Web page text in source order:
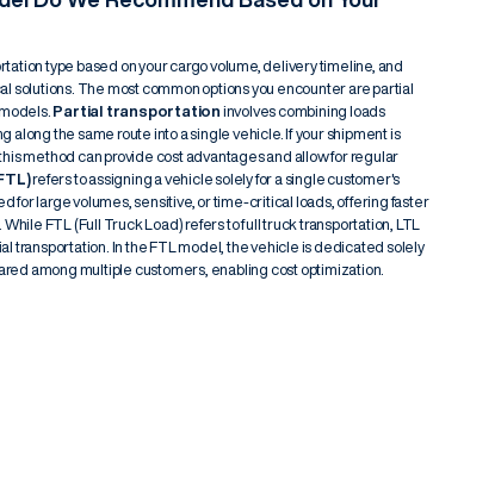
type based on your cargo volume, delivery timeline, and
The most common options you encounter are partial
Partial transportation involves combining loads
the same route into a single vehicle. If your shipment is
method can provide cost advantages and allow for regular
refers to assigning a vehicle solely for a single customer's
for large volumes, sensitive, or time-critical loads, offering faster
FTL (Full Truck Load) refers to full truck transportation, LTL
transportation. In the FTL model, the vehicle is dedicated solely
among multiple customers, enabling cost optimization.